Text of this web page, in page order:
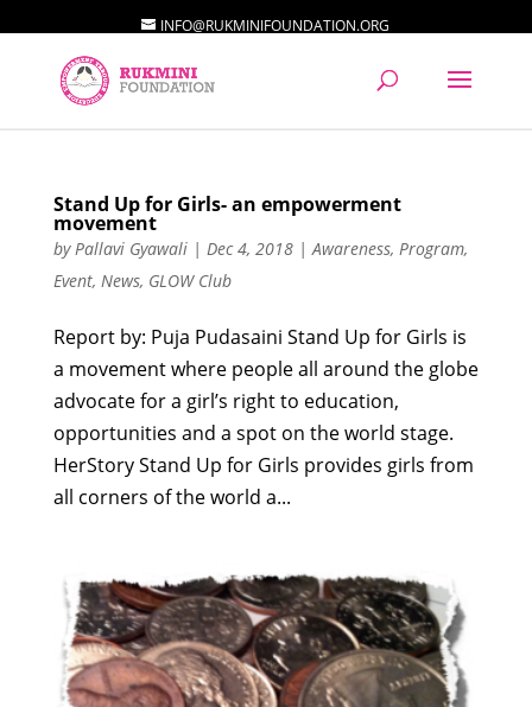
INFO@RUKMINIFOUNDATION.ORG
Stand Up for Girls- an empowerment
movement
byPallavi Gyawali| Dec 4, 2018|Awareness, Program,
Event, News, GLOW Club
Report by: Puja Pudasaini Stand Up for Girls is
a movement where people all around the globe
advocate for a girl’s right to education,
opportunities and a spot on the world stage.
HerStory Stand Up for Girls provides girls from
all corners of the world a...